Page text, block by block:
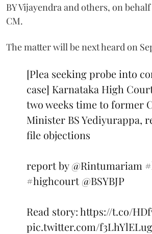
BY Vijayendra and others, on
CM.
The matter will be next heard on
[Plea seeking probe into
case] Karnataka High
two weeks time to former
Minister BS Yediyurappa,
file objections
report by@Rintumariam
#highcourt @BSYBJP
Read story:https://t.co/
pic.twitter.com/f3LhYlELug